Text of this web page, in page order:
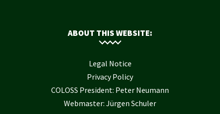
ABOUT THIS WEBSITE:
Legal Notice
Privacy Policy
COLOSS President: Peter Neumann
Webmaster: Jürgen Schuler